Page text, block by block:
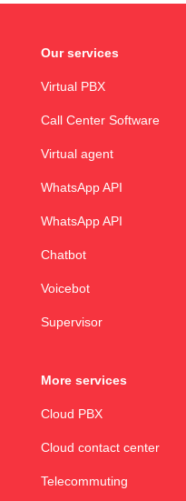
Our services
Virtual PBX
Call Center Software
Virtual agent
WhatsApp API
WhatsApp API
Chatbot
Voicebot
Supervisor
More services
Cloud PBX
Cloud contact center
Telecommuting